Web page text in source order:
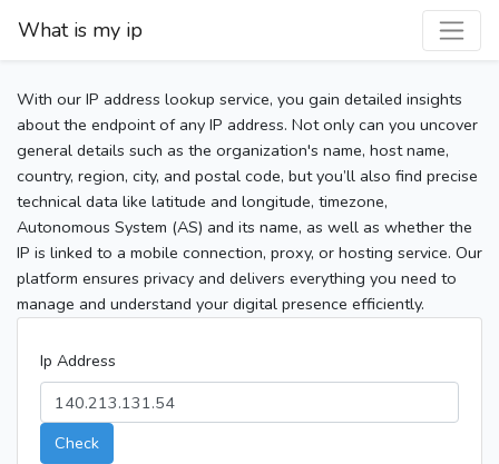
What is my ip
With our IP address lookup service, you gain detailed insights
about the endpoint of any IP address. Not only can you uncover
general details such as the organization's name, host name,
country, region, city, and postal code, but you’ll also find precise
technical data like latitude and longitude, timezone,
Autonomous System (AS) and its name, as well as whether the
IP is linked to a mobile connection, proxy, or hosting service. Our
platform ensures privacy and delivers everything you need to
manage and understand your digital presence efficiently.
Ip Address
Check